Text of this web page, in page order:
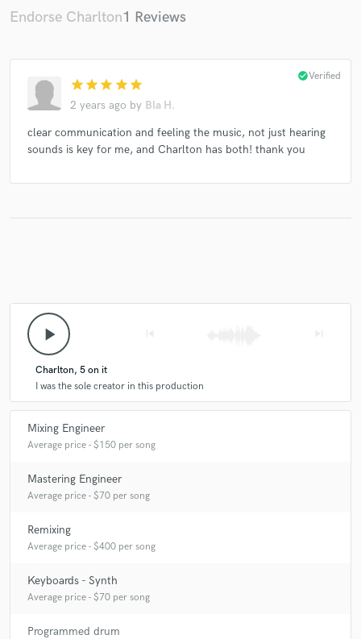
Endorse Charlton1 Reviews
star star star star star
2 years ago by Bla H.
check_circleVerified
clear communication and feeling the music, not just hearing
sounds is key for me, and Charlton has both! thank you
play_arrow
Charlton, 5 on it
I was the sole creator in this production
Mixing Engineer
Average price - $150 per song
Mastering Engineer
Average price - $70 per song
Remixing
Average price - $400 per song
Keyboards - Synth
Average price - $70 per song
Programmed drum
Make Amazing Music